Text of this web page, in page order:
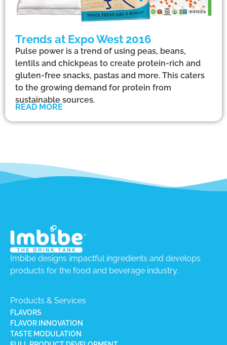
Trends at Expo West 2016
Pulse power is a trend of using peas, beans,
lentils and chickpeas to create protein-rich and
gluten-free snacks, pastas and more. This caters
to the growing demand for protein from
sustainable sources.
READ MORE
Imbibe designs impactful ingredients and develops
products for the food and beverage industry.
Products & Services
FLAVORS
FLAVOR INNOVATION
TASTE MODULATION